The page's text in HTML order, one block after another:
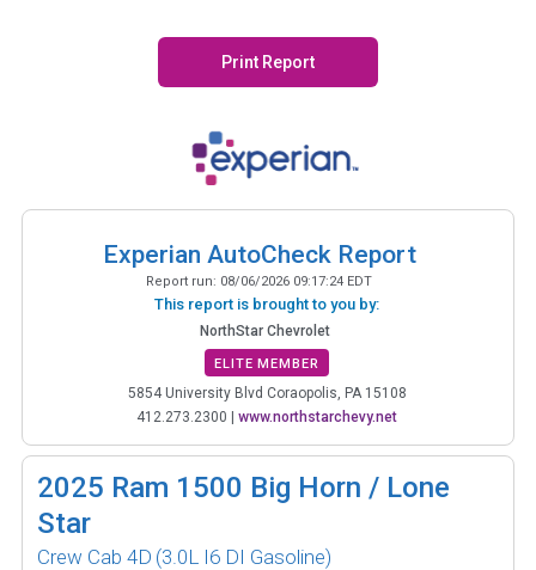
Print Report
Experian AutoCheck Report
Report run: 08/06/2026 09:17:24 EDT
This report is brought to you by:
NorthStar Chevrolet
ELITE MEMBER
5854 University Blvd Coraopolis, PA 15108
412.273.2300 | www.northstarchevy.net
2025 Ram 1500 Big Horn / Lone
Star
Crew Cab 4D (3.0L I6 DI Gasoline)